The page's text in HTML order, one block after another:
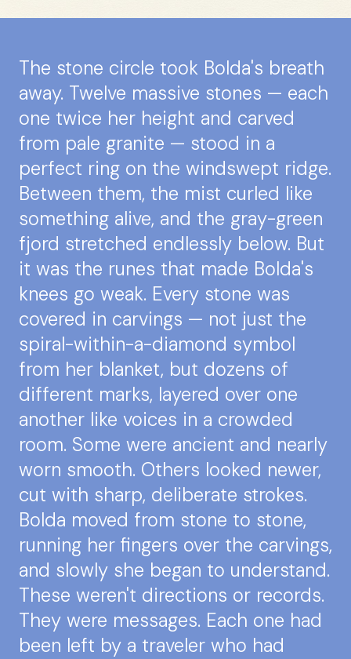
The stone circle took Bolda's breath
away. Twelve massive stones — each
one twice her height and carved
from pale granite — stood in a
perfect ring on the windswept ridge.
Between them, the mist curled like
something alive, and the gray-green
fjord stretched endlessly below. But
it was the runes that made Bolda's
knees go weak. Every stone was
covered in carvings — not just the
spiral-within-a-diamond symbol
from her blanket, but dozens of
different marks, layered over one
another like voices in a crowded
room. Some were ancient and nearly
worn smooth. Others looked newer,
cut with sharp, deliberate strokes.
Bolda moved from stone to stone,
running her fingers over the carvings,
and slowly she began to understand.
These weren't directions or records.
They were messages. Each one had
been left by a traveler who had